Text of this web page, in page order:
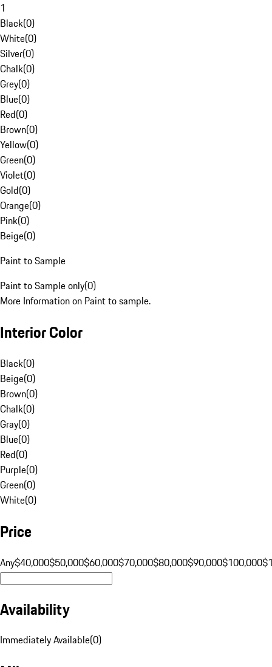
1
Black(0)
White(0)
Silver(0)
Chalk(0)
Grey(0)
Blue(0)
Red(0)
Brown(0)
Yellow(0)
Green(0)
Violet(0)
Gold(0)
Orange(0)
Pink(0)
Beige(0)
Paint to Sample
Paint to Sample only(0)
More Information on Paint to sample.
Interior Color
Black(0)
Beige(0)
Brown(0)
Chalk(0)
Gray(0)
Blue(0)
Red(0)
Purple(0)
Green(0)
White(0)
Price
Any$40,000$50,000$60,000$70,000$80,000$90,000$100,000
Availability
Immediately Available(0)